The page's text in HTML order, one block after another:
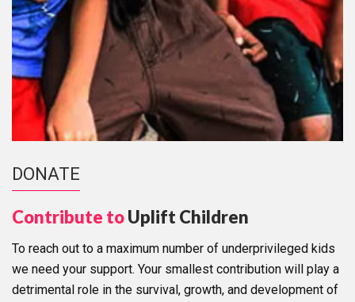
DONATE
Contribute toUplift Children
To reach out to a maximum number of underprivileged kids
we need your support. Your smallest contribution will play a
detrimental role in the survival, growth, and development of